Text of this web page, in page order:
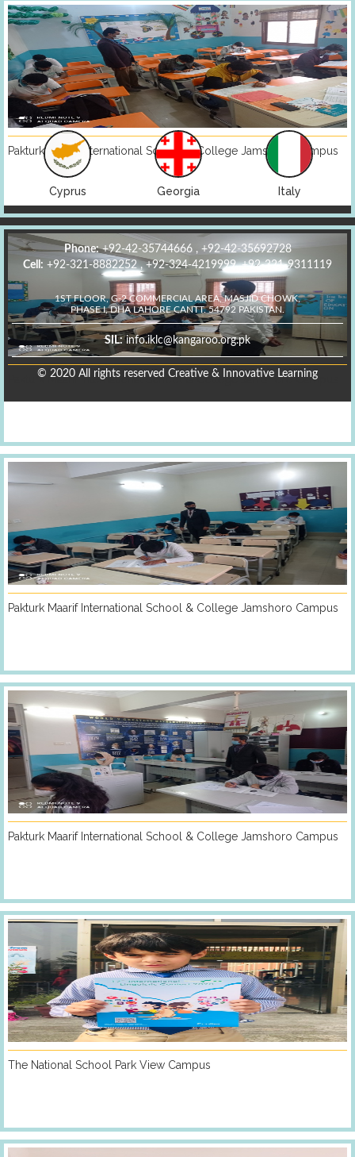
Pakturk Maarif International School & College Jamshoro Campus
Pakturk Maarif International School & College Jamshoro Campus
Pakturk Maarif International School & College Jamshoro Campus
Pakturk Maarif International School & College Jamshoro Campus
The National School Park View Campus
PARTICIPATINGCOUNTRIES
Georgia Italy Kazakhstan
Phone:+92-42-35744666 , +92-42-35692728
Cell: +92-321-8882252 , +92-324-4219999, +92-321-9311119
1ST FLOOR, G-2 COMMERCIAL AREA, MASJID CHOWK,
PHASE I, DHA LAHORE CANTT. 54792 PAKISTAN.
SIL: info.iklc@kangaroo.org.pk
© 2020 All rights reserved Creative & Innovative Learning